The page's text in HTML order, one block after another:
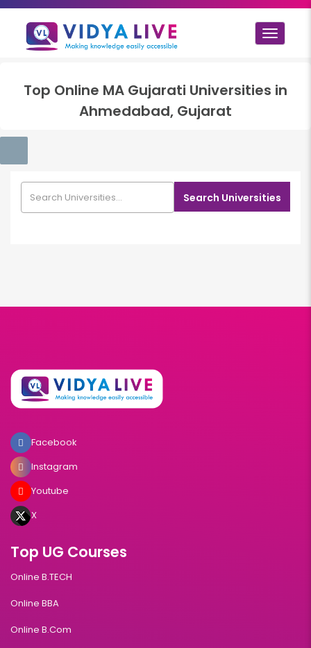
Toggle
Top Online MA Gujarati Universities in
Ahmedabad, Gujarat
Search Universities
Facebook
Instagram
Youtube
X
Top UG Courses
Online B.TECH
Online BBA
Online B.Com